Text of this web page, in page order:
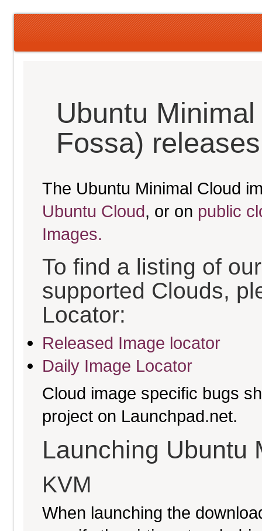
Ubuntu
Fossa)
The Ubuntu Minimal Cloud
Ubuntu Cloud, or on public
Images.
To find a listing of
supported Clouds,
Locator:
Released Image locator
Daily Image Locator
Cloud image specific bugs
project on Launchpad.net.
Launching Ubuntu
KVM
When launching the